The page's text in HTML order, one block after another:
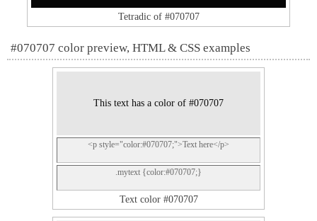
Tetradic of #070707
#070707 color preview, HTML & CSS examples
This text has a color of #070707
<p style="color:#070707;">Text here</p>
.mytext {color:#070707;}
Text color #070707